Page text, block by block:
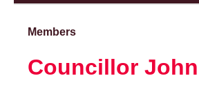
Members
Councillor